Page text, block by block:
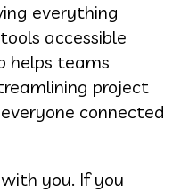
everything
accessible
helps teams
project
connected
you. If you